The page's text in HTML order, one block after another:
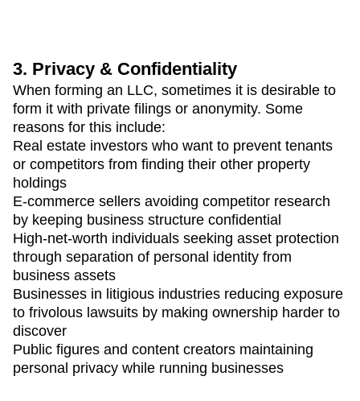
3. Privacy & Confidentiality
When forming an LLC, sometimes it is desirable to
form it with private filings or anonymity. Some
reasons for this include:
Real estate investors who want to prevent tenants
or competitors from finding their other property
holdings
E-commerce sellers avoiding competitor research
by keeping business structure confidential
High-net-worth individuals seeking asset protection
through separation of personal identity from
business assets
Businesses in litigious industries reducing exposure
to frivolous lawsuits by making ownership harder to
discover
Public figures and content creators maintaining
personal privacy while running businesses